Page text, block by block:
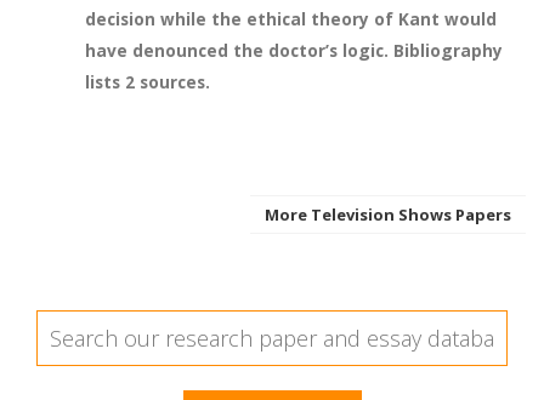
decision while the ethical theory of Kant would
have denounced the doctor’s logic. Bibliography
lists 2 sources.
More Television Shows Papers